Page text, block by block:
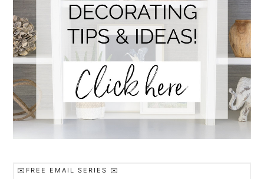
✉️FREE EMAIL SERIES ✉️